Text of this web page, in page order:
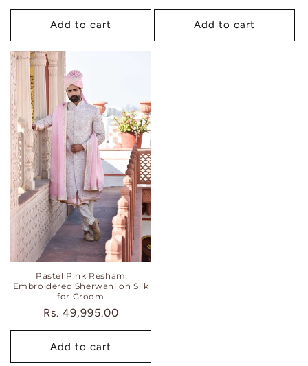
price
Add to cart
price
Add to cart
Pastel Pink Resham
Embroidered Sherwani on Silk
for Groom
Regular
price
Rs. 49,995.00
Add to cart